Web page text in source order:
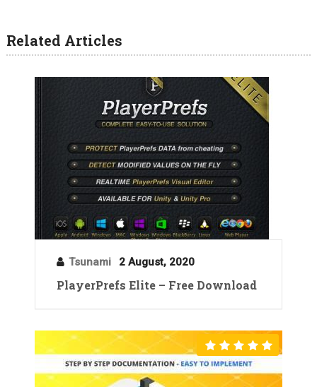
Related Articles
Tsunami 2 August, 2020
PlayerPrefs Elite – Free Download